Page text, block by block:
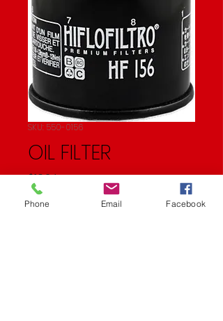
SKU: 550-0156
OIL FILTER
$10.24Price
Quantity
Phone Email Facebook